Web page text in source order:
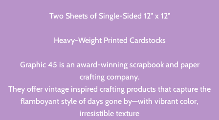
Two Sheets of Single-Sided 12" x 12"
Heavy-Weight Printed Cardstocks
Graphic 45 is an award-winning scrapbook and paper
crafting company.
They offer vintage inspired crafting products that capture the
flamboyant style of days gone by—with vibrant color,
irresistible texture